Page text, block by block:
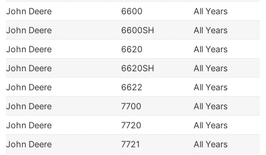
John Deere
6600
All Years
John Deere
6600SH
All Years
John Deere
6620
All Years
John Deere
6620SH
All Years
John Deere
6622
All Years
John Deere
7700
All Years
John Deere
7720
All Years
John Deere
7721
All Years